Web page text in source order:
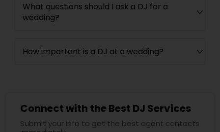
What questions should I ask a DJ for a
wedding?
How important is a DJ at a wedding?
Connect with the Best DJ Services
Submit your info to get the best agent contacts